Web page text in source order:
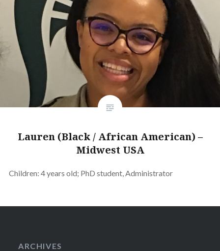
Lauren (Black / African American) –
Midwest USA
Children: 4 years old; PhD student, Administrator
ARCHIVES